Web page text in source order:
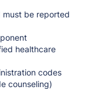
must be reported
healthcare
codes
counseling)